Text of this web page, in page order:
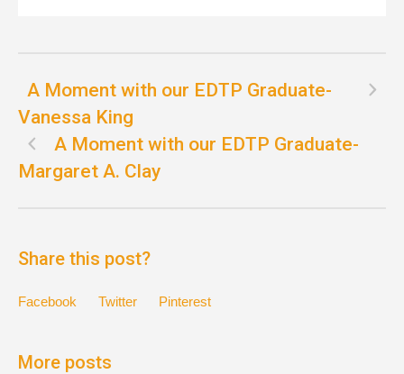
A Moment with our EDTP Graduate-
Vanessa King
A Moment with our EDTP Graduate-
Margaret A. Clay
Share this post?
Facebook Twitter Pinterest
More posts